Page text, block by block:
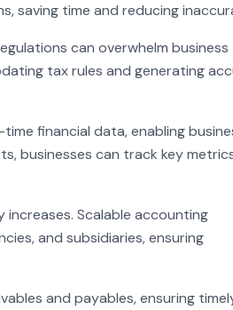
saving time and reducing
can overwhelm business
tax rules and generating
financial data, enabling
businesses can track key
Scalable accounting
and subsidiaries, ensuring
and payables, ensuring